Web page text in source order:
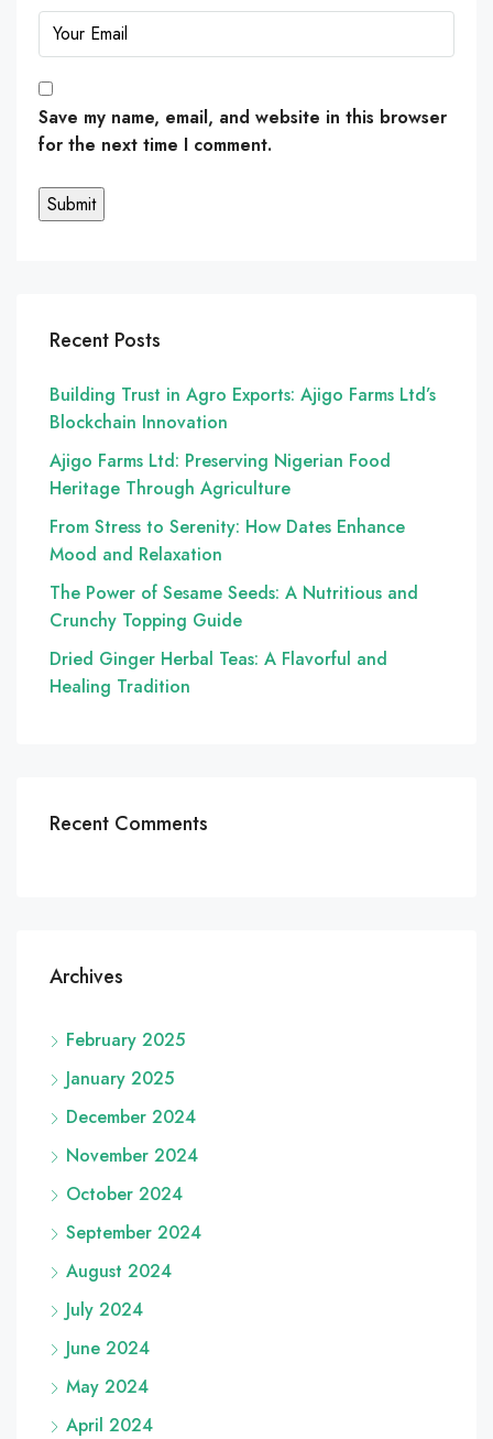
Save my name, email, and website in this browser
for the next time I comment.
Recent Posts
Building Trust in Agro Exports: Ajigo Farms Ltd’s
Blockchain Innovation
Ajigo Farms Ltd: Preserving Nigerian Food
Heritage Through Agriculture
From Stress to Serenity: How Dates Enhance
Mood and Relaxation
The Power of Sesame Seeds: A Nutritious and
Crunchy Topping Guide
Dried Ginger Herbal Teas: A Flavorful and
Healing Tradition
Recent Comments
Archives
February 2025
January 2025
December 2024
November 2024
October 2024
September 2024
August 2024
July 2024
June 2024
May 2024
April 2024